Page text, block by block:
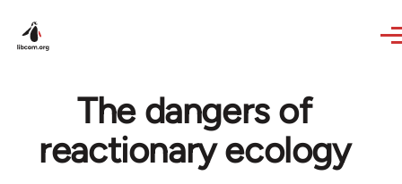
The dangers of
reactionary ecology